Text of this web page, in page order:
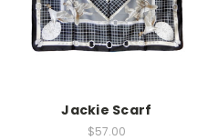
Jackie Scarf
$57.00